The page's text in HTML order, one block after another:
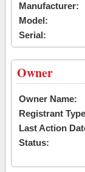
Manufacturer:
Model:
Serial:
Owner
Owner Name:
Registrant
Last Action
Status: